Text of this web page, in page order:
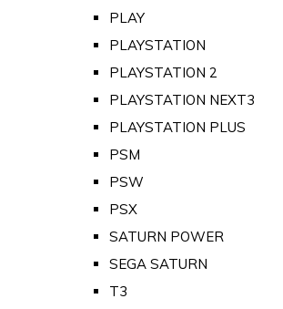
PLAY
PLAYSTATION
PLAYSTATION 2
PLAYSTATION NEXT3
PLAYSTATION PLUS
PSM
PSW
PSX
SATURN POWER
SEGA SATURN
T3